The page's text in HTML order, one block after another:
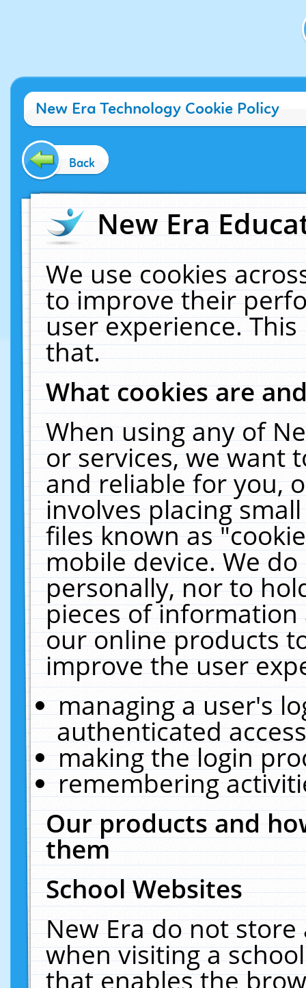
New Era Technology Cookie Policy
Back
New Era
We use cookies
to improve their
user experience.
that.
What cookies are
When using any of
or services, we want
and reliable for you,
involves placing
files known as
mobile device. We
personally, nor to
pieces of
our online products
improve the user
managing a user's
authenticated
making the login
remembering
Our products and
them
School Websites
New Era do not
when visiting a
that enables the